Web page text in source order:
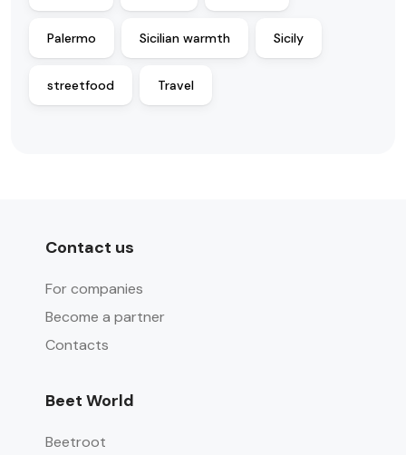
Palermo Sicilian warmth Sicily
streetfood Travel
Contact us
For companies
Become a partner
Contacts
Beet World
Beetroot